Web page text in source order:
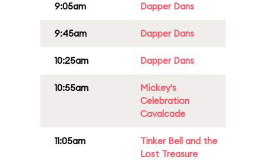
9:05am Dapper Dans
9:45am Dapper Dans
10:25am Dapper Dans
10:55am
Mickey's
Celebration
Cavalcade
11:05am
Tinker Bell and the
Lost Treasure